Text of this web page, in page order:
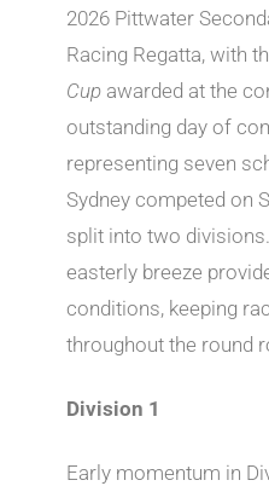
2026 Pittwater
Racing Regatta, with
Cupawarded at the
outstanding day of
representing seven
Sydney competed on
split into two
easterly breeze
conditions, keeping
throughout the round
Division 1
Early momentum in